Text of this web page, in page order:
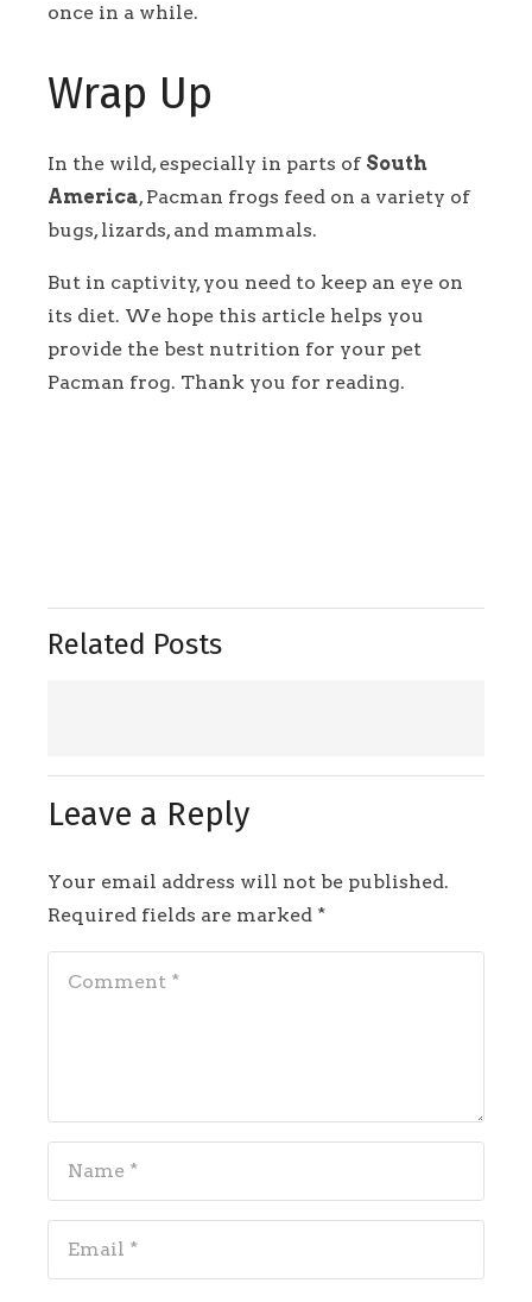
once in a while.
Wrap Up
In the wild, especially in parts of South
America, Pacman frogs feed on a variety of
bugs, lizards, and mammals.
But in captivity, you need to keep an eye on
its diet. We hope this article helps you
provide the best nutrition for your pet
Pacman frog. Thank you for reading.
Related Posts
Leave a Reply
Your email address will not be published.
Required fields are marked *